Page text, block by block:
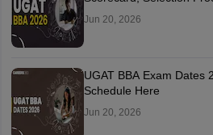
Jun 20, 2026
UGAT BBA Exam Dates
Schedule Here
Jun 20, 2026